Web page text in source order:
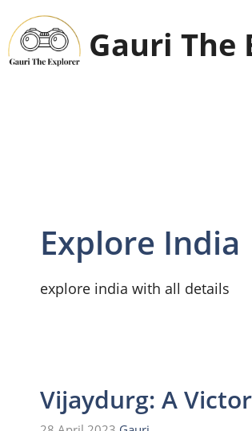
to
content
Gauri The
Explore India
explore india with all details
Vijaydurg: A